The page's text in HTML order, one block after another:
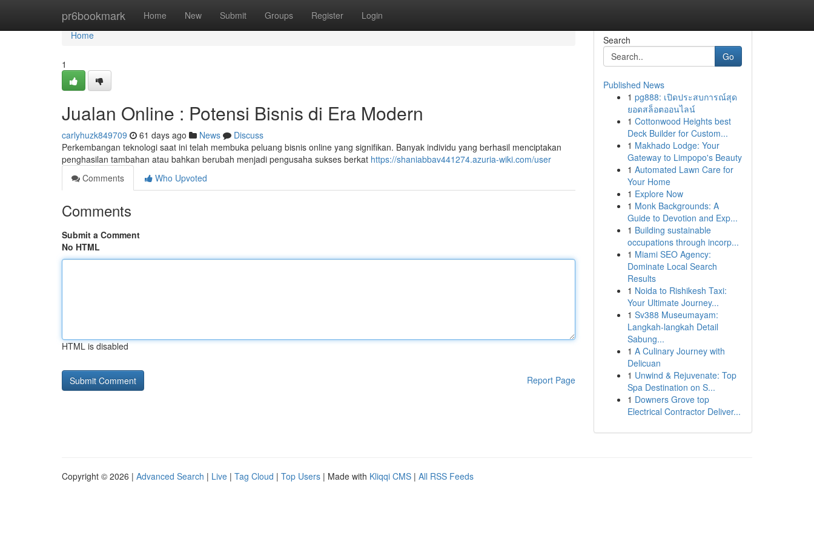
pr6bookmark Home New Submit Groups Register Login
Home
Home
1
Jualan Online : Potensi Bisnis di Era Modern
carlyhuzk849709 61 days ago News
Discuss
Perkembangan teknologi saat ini telah membuka peluang bisnis online yang signifikan. Banyak individu yang berhasil menciptakan
penghasilan tambahan atau bahkan berubah menjadi pengusaha sukses berkat https://shaniabbav441274.azuria-wiki.com/user
Comments
Who Upvoted
Comments
Submit a Comment
No HTML
HTML is disabled
Report Page
Search
Go
Published News
1 pg888: เปิดประสบการณ์สุด
ยอดสล็อตออนไลน์
1 Cottonwood Heights best
Deck Builder for Custom...
1 Makhado Lodge: Your
Gateway to Limpopo's Beauty
1 Automated Lawn Care for
Your Home
1 Explore Now
1 Monk Backgrounds: A
Guide to Devotion and Exp...
1 Building sustainable
occupations through incorp...
1 Miami SEO Agency:
Dominate Local Search
Results
1 Noida to Rishikesh Taxi:
Your Ultimate Journey...
1 Sv388 Museumayam:
Langkah-langkah Detail
Sabung...
1 A Culinary Journey with
Delicuan
1 Unwind & Rejuvenate: Top
Spa Destination on S...
1 Downers Grove top
Electrical Contractor Deliver...
Copyright © 2026 | Advanced Search | Live | Tag Cloud | Top Users | Made with Kliqqi CMS | All RSS Feeds